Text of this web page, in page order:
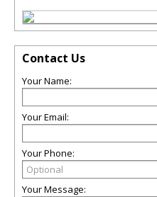
Contact Us
Your Name:
Your Email:
Your Phone:
Your Message: